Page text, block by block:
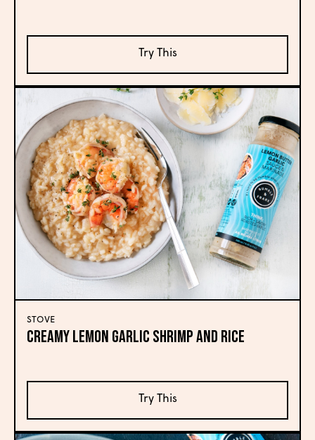
Try This
STOVE
Creamy Lemon Garlic Shrimp and Rice
Try This